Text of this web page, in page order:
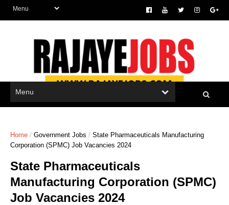
Home / Government Jobs / State Pharmaceuticals Manufacturing
Corporation (SPMC) Job Vacancies 2024
State Pharmaceuticals
Manufacturing Corporation (SPMC)
Job Vacancies 2024